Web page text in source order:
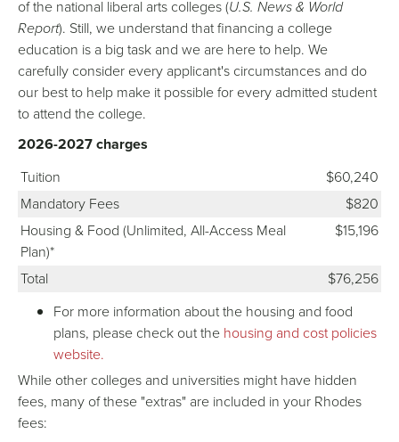
of the national liberal arts colleges (U.S. News & World
Report). Still, we understand that financing a college
education is a big task and we are here to help. We
carefully consider every applicant's circumstances and do
our best to help make it possible for every admitted student
to attend the college.
2026-2027 charges
Tuition
$60,240
Mandatory Fees
$820
Housing & Food (Unlimited, All-Access Meal
Plan)*
$15,196
Total
$76,256
For more information about the housing and food
plans, please check out the housing and cost policies
website.
While other colleges and universities might have hidden
fees, many of these "extras" are included in your Rhodes
fees: